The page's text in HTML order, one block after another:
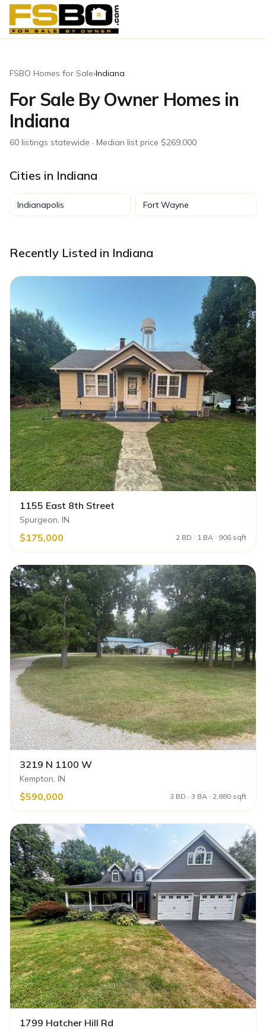
FSBO Homes for Sale›Indiana
For Sale By Owner Homes in
Indiana
60 listings statewide · Median list price $269,000
Cities in Indiana
Indianapolis Fort Wayne
Recently Listed in Indiana
1155 East 8th Street
Spurgeon, IN
$175,000 2 BD · 1 BA · 906 sqft
3219 N 1100 W
Kempton, IN
$590,000 3 BD · 3 BA · 2,880 sqft
1799 Hatcher Hill Rd